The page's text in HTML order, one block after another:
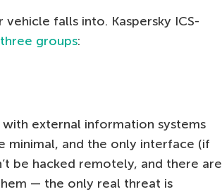
falls into. Kaspersky ICS-
groups:
external information systems
minimal, and the only interface (if
be hacked remotely, and there are
— the only real threat is